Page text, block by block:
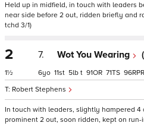
Held up in midfield, in touch with leaders
near side before 2 out, ridden briefly and
tchd 3/1)
2
1½
7. Wot You Wearing
Robert Stephens
6 11 5 t 91 71 96
In touch with leaders, slightly hampered
prominent 2 out, soon ridden, kept on run-